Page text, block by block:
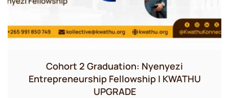
Cohort 2 Graduation: Nyenyezi
Entrepreneurship Fellowship | KWATHU
UPGRADE